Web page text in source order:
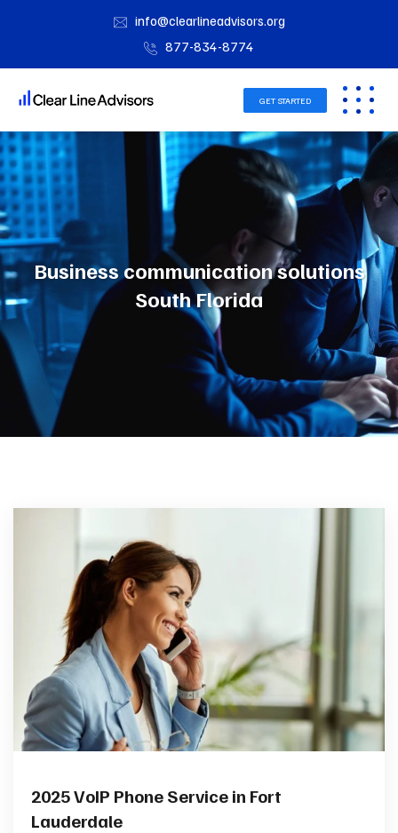
info@clearlineadvisors.org
877-834-8774
GET STARTED
Business communication solutions
South Florida
2025 VoIP Phone Service in Fort
Lauderdale